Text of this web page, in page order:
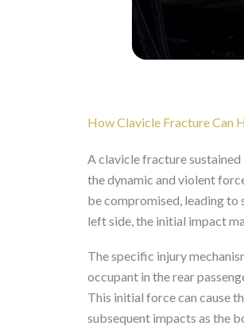
How Clavicle Fracture Can
A clavicle fracture
the dynamic and violent
be compromised, leading to
left side, the initial impact
The specific injury
occupant in the rear
This initial force can cause
subsequent impacts as the